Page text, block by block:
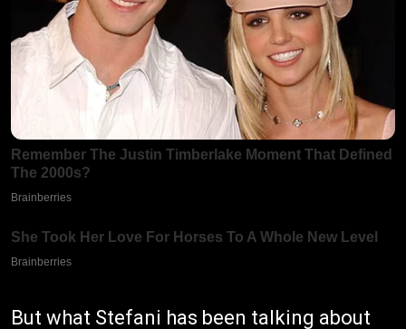
But what Stefani has been talking about